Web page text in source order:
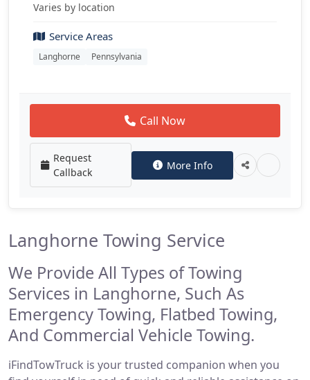
Varies by location
Service Areas
Langhorne Pennsylvania
Call Now
Request
Callback
More Info
Langhorne Towing Service
We Provide All Types of Towing
Services in Langhorne, Such As
Emergency Towing, Flatbed Towing,
And Commercial Vehicle Towing.
iFindTowTruck is your trusted companion when you